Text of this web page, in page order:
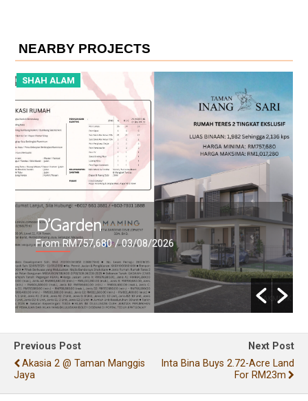
NEARBY PROJECTS
SHAH ALAM
D’Garden
From RM757,680/ 03/08/2026
Previous Post
Akasia 2 @ Taman Manggis
Jaya
Next Post
Inta Bina Buys 2.72-Acre Land
For RM23m